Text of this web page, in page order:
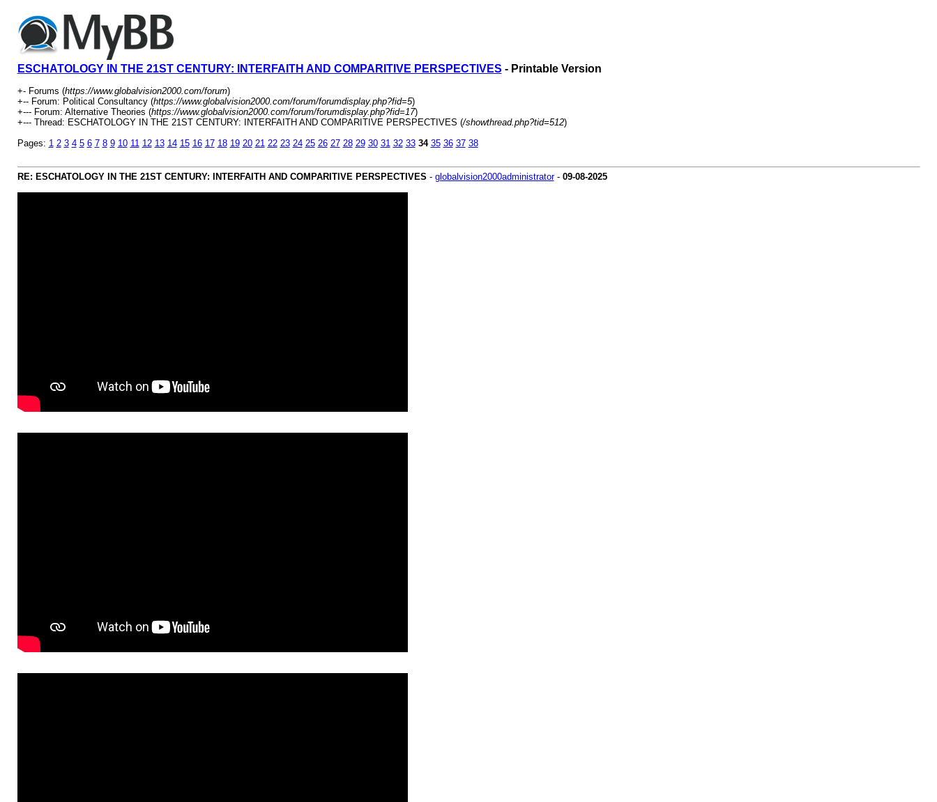
ESCHATOLOGY IN THE 21ST CENTURY: INTERFAITH AND COMPARITIVE PERSPECTIVES - Printable Version
+- Forums (https://www.globalvision2000.com/forum)
+-- Forum: Political Consultancy (https://www.globalvision2000.com/forum/forumdisplay.php?fid=5)
+--- Forum: Alternative Theories (https://www.globalvision2000.com/forum/forumdisplay.php?fid=17)
+--- Thread: ESCHATOLOGY IN THE 21ST CENTURY: INTERFAITH AND COMPARITIVE PERSPECTIVES (/showthread.php?tid=512)
Pages: 1 2 3 4 5 6 7 8 9 10 11 12 13 14 15 16 17 18 19 20 21 22 23 24 25 26 27 28 29 30 31 32 33 34 35 36 37 38
RE: ESCHATOLOGY IN THE 21ST CENTURY: INTERFAITH AND COMPARITIVE PERSPECTIVES - globalvision2000administrator- 09-08-2025